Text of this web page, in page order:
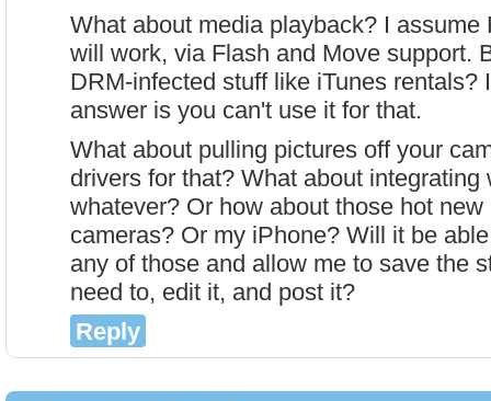
What about media playback? I
will work, via Flash and Move support.
DRM-infected stuff like iTunes rentals?
answer is you can't use it for that.
What about pulling pictures off your
drivers for that? What about integrating
whatever? Or how about those hot
cameras? Or my iPhone? Will it be
any of those and allow me to save the
need to, edit it, and post it?
Reply